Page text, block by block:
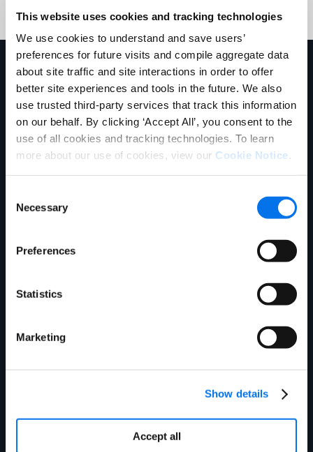
This website uses cookies and tracking technologies
We use cookies to understand and save users’
preferences for future visits and compile aggregate data
about site traffic and site interactions in order to offer
better site experiences and tools in the future. We also
use trusted third-party services that track this information
on our behalf. By clicking ‘Accept All’, you consent to the
use of all cookies and tracking technologies. To learn
more about our use of cookies, view our Cookie Notice.
Selection
Necessary
Preferences
Statistics
Marketing
Show details
Accept all
Mehr erfahren
Actually Convert
Watch Now